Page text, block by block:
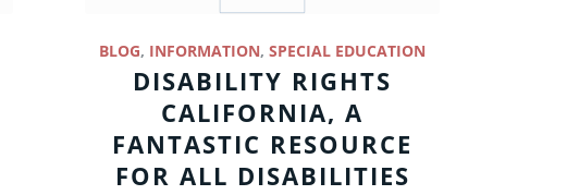
BLOG, INFORMATION, SPECIAL EDUCATION
DISABILITY RIGHTS
CALIFORNIA, A
FANTASTIC RESOURCE
FOR ALL DISABILITIES